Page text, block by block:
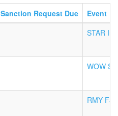
Sanction Request Due
Event
STAR
WOW
RMY